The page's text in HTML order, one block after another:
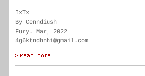
IxTx
By Cenndiush
Fury. Mar, 2022
4g6ktndhnhi@gmail.com